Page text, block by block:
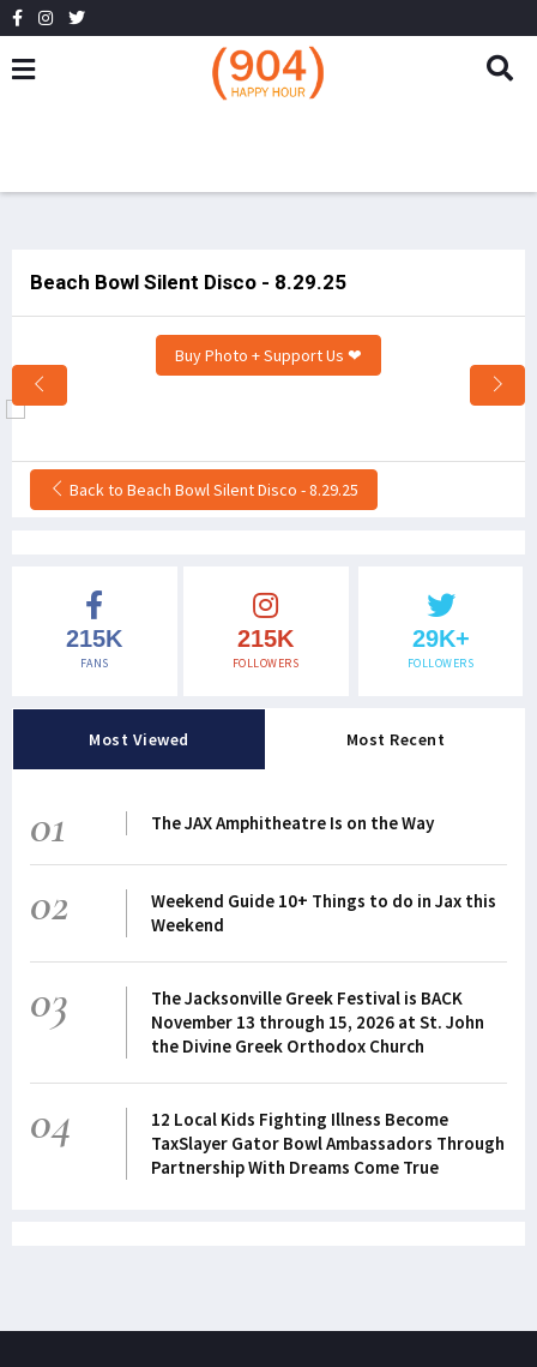
Beach Bowl Silent Disco - 8.29.25
Buy Photo + Support Us ❤
Back to Beach Bowl Silent Disco - 8.29.25
215K
FANS
215K
FOLLOWERS
29K+
FOLLOWERS
Most Viewed Most Recent
01 The JAX Amphitheatre Is on the Way
02
Weekend Guide 10+ Things to do in Jax this
Weekend
03
The Jacksonville Greek Festival is BACK
November 13 through 15, 2026 at St. John
the Divine Greek Orthodox Church
04
12 Local Kids Fighting Illness Become
TaxSlayer Gator Bowl Ambassadors Through
Partnership With Dreams Come True